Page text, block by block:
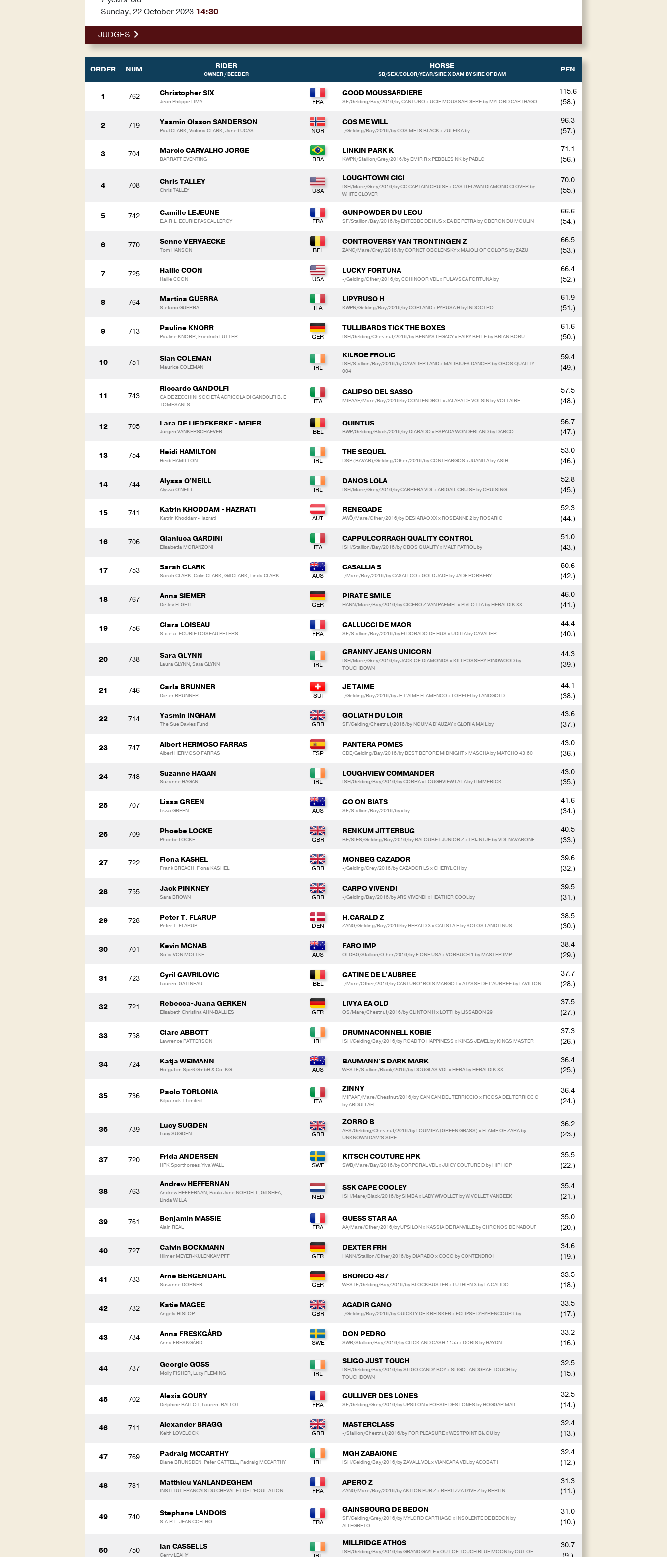
Sunday, 22 October 2023 14:30
JUDGES
ORDER NUM RIDER
OWNER / BEEDER
HORSE
SB/SEX/COLOR/YEAR/SIRE X DAM BY SIRE OF DAM
PEN
1 762 Christopher SIX
Jean Philippe LIMA
GOOD MOUSSARDIERE
SF/Gelding/Bay/2016/by CANTURO x UCIE MOUSSARDIERE by MYLORD CARTHAGO
115.6
(58.)
2 719 Yasmin Olsson SANDERSON
Paul CLARK, Victoria CLARK, Jane LUCAS
COS ME WILL
-/Gelding/Bay/2016/by COS ME IS BLACK x ZULEIKA by
96.3
(57.)
3 704 Marcio CARVALHO JORGE
BARRATT EVENTING
LINKIN PARK K
KWPN/Stallion/Grey/2016/by EMIR R x PEBBLES NK by PABLO
71.1
(56.)
4 708 Chris TALLEY
Chris TALLEY
LOUGHTOWN CICI
ISH/Mare/Grey/2016/by CC CAPTAIN CRUISE x CASTLELAWN DIAMOND CLOVER by
WHITE CLOVER
70.0
(55.)
5 742 Camille LEJEUNE
E.A.R.L. ECURIE PASCAL LEROY
GUNPOWDER DU LEOU
SF/Stallion/Bay/2016/by ENTEBBE DE HUS x EA DE PETRA by OBERON DU MOULIN
66.6
(54.)
6 770 Senne VERVAECKE
Tom HANSON
CONTROVERSY VAN TRONTINGEN Z
ZANG/Mare/Grey/2016/by CORNET OBOLENSKY x MAJOLI OF COLORS by ZAZU
66.5
(53.)
7 725 Hallie COON
Hallie COON
LUCKY FORTUNA
-/Gelding/Other/2016/by COHINOOR VDL x FULAVSCA FORTUNA by
66.4
(52.)
8 764 Martina GUERRA
Stefano GUERRA
LIPYRUSO H
KWPN/Gelding/Bay/2016/by CORLAND x PYRUSA H by INDOCTRO
61.9
(51.)
9 713 Pauline KNORR
Pauline KNORR, Friedrich LUTTER
TULLIBARDS TICK THE BOXES
ISH/Gelding/Chestnut/2016/by BENNYS LEGACY x FAIRY BELLE by BRIAN BORU
61.6
(50.)
10 751 Sian COLEMAN
Maurice COLEMAN
KILROE FROLIC
ISH/Stallion/Bay/2016/by CAVALIER LAND x MALIBIUES DANCER by OBOS QUALITY
004
59.4
(49.)
11 743
Riccardo GANDOLFI
CA DE ZECCHINI SOCIETÀ AGRICOLA DI GANDOLFI B. E
TOMESANI S.
CALIPSO DEL SASSO
MIPAAF/Mare/Bay/2016/by CONTENDRO I x JALAPA DE VOLSIN by VOLTAIRE
57.5
(48.)
12 705 Lara DE LIEDEKERKE - MEIER
Jurgen VANKERSCHAEVER
QUINTUS
BWP/Gelding/Black/2016/by DIARADO x ESPADA WONDERLAND by DARCO
56.7
(47.)
13 754 Heidi HAMILTON
Heidi HAMILTON
THE SEQUEL
DSP (BAVAR)/Gelding/Other/2016/by CONTHARGOS x JUANITA by ASIH
53.0
(46.)
14 744 Alyssa O'NEILL
Alyssa O'NEILL
DANOS LOLA
ISH/Mare/Grey/2016/by CARRERA VDL x ABIGAIL CRUISE by CRUISING
52.8
(45.)
15 741 Katrin KHODDAM - HAZRATI
Katrin Khoddam-Hazrati
RENEGADE
AWÖ/Mare/Other/2016/by DESIARAO XX x ROSEANNE 2 by ROSARIO
52.3
(44.)
16 706 Gianluca GARDINI
Elisabetta MORANZONI
CAPPULCORRAGH QUALITY CONTROL
ISH/Stallion/Bay/2016/by OBOS QUALITY x MALT PATROL by
51.0
(43.)
17 753 Sarah CLARK
Sarah CLARK, Colin CLARK, Gill CLARK, Linda CLARK
CASALLIA S
-/Mare/Bay/2016/by CASALLCO x GOLD JADE by JADE ROBBERY
50.6
(42.)
18 767 Anna SIEMER
Detlev ELGETI
PIRATE SMILE
HANN/Mare/Bay/2016/by CICERO Z VAN PAEMEL x PIALOTTA by HERALDIK XX
46.0
(41.)
19 756 Clara LOISEAU
S.c.e.a. ECURIE LOISEAU PETERS
GALLUCCI DE MAOR
SF/Stallion/Bay/2016/by ELDORADO DE HUS x UDILIA by CAVALIER
44.4
(40.)
20 738 Sara GLYNN
Laura GLYNN, Sara GLYNN
GRANNY JEANS UNICORN
ISH/Mare/Grey/2016/by JACK OF DIAMONDS x KILLROSSERY RINGWOOD by
TOUCHDOWN
44.3
(39.)
21 746 Carla BRUNNER
Dieter BRUNNER
JE TAIME
-/Gelding/Bay/2016/by JE T'AIME FLAMENCO x LORELEI by LANDGOLD
44.1
(38.)
22 714 Yasmin INGHAM
The Sue Davies Fund
GOLIATH DU LOIR
SF/Gelding/Chestnut/2016/by NOUMA D`AUZAY x GLORIA MAIL by
43.6
(37.)
23 747 Albert HERMOSO FARRAS
Albert HERMOSO FARRAS
PANTERA POMES
CDE/Gelding/Bay/2016/by BEST BEFORE MIDNIGHT x MASCHA by MATCHO 43.60
43.0
(36.)
24 748 Suzanne HAGAN
Suzanne HAGAN
LOUGHVIEW COMMANDER
ISH/Gelding/Bay/2016/by COBRA x LOUGHVIEW LA LA by LIMMERICK
43.0
(35.)
25 707 Lissa GREEN
Lissa GREEN
GO ON BIATS
SF/Stallion/Bay/2016/by x by
41.6
(34.)
26 709 Phoebe LOCKE
Phoebe LOCKE
RENKUM JITTERBUG
BE/SIES/Gelding/Bay/2016/by BALOUBET JUNIOR Z x TRIJNTJE by VDL NAVARONE
40.5
(33.)
27 722 Fiona KASHEL
Frank BREACH, Fiona KASHEL
MONBEG CAZADOR
-/Gelding/Grey/2016/by CAZADOR LS x CHERYL CH by
39.6
(32.)
28 755 Jack PINKNEY
Sara BROWN
CARPO VIVENDI
-/Gelding/Bay/2016/by ARS VIVENDI x HEATHER COOL by
39.5
(31.)
29 728 Peter T. FLARUP
Peter T. FLARUP
H.CARALD Z
ZANG/Gelding/Bay/2016/by HERALD 3 x CALISTA E by SOLOS LANDTINUS
38.5
(30.)
30 701 Kevin MCNAB
Sofia VON MOLTKE
FARO IMP
OLDBG/Stallion/Other/2016/by F ONE USA x VORBUCH 1 by MASTER IMP
38.4
(29.)
31 723 Cyril GAVRILOVIC
Laurent GATINEAU
GATINE DE L'AUBREE
-/Mare/Other/2016/by CANTURO*BOIS MARGOT x ATYSSE DE L'AUBREE by LAVILLON
37.7
(28.)
32 721 Rebecca-Juana GERKEN
Elisabeth Christina AHN-BALLIES
LIVYA EA OLD
OS/Mare/Chestnut/2016/by CLINTON H x LOTTI by LISSABON 29
37.5
(27.)
33 758 Clare ABBOTT
Lawrence PATTERSON
DRUMNACONNELL KOBIE
ISH/Gelding/Bay/2016/by ROAD TO HAPPINESS x KINGS JEWEL by KINGS MASTER
37.3
(26.)
34 724 Katja WEIMANN
Hofgut im Speß GmbH & Co. KG
BAUMANN'S DARK MARK
WESTF/Stallion/Black/2016/by DOUGLAS VDL x HERA by HERALDIK XX
36.4
(25.)
35 736 Paolo TORLONIA
Kilpatrick T Limited
ZINNY
MIPAAF/Mare/Chestnut/2016/by CAN CAN DEL TERRICCIO x FICOSA DEL TERRICCIO
by ABDULLAH
36.4
(24.)
36 739 Lucy SUGDEN
Lucy SUGDEN
ZORRO B
AES/Gelding/Chestnut/2016/by LOUMIRA (GREEN GRASS) x FLAME OF ZARA by
UNKNOWN DAM'S SIRE
36.2
(23.)
37 720 Frida ANDERSEN
HPK Sporthorses, Ylva WALL
KITSCH COUTURE HPK
SWB/Mare/Bay/2016/by CORPORAL VDL x JUICY COUTURE D by HIP HOP
35.5
(22.)
38 763
Andrew HEFFERNAN
Andrew HEFFERNAN, Paula Jane NORDELL, Gill SHEA,
Linda WILLA
SSK CAPE COOLEY
ISH/Mare/Black/2016/by SIMBA x LADY WIVOLLET by WIVOLLET VANBEEK
35.4
(21.)
39 761 Benjamin MASSIE
Alain REAL
GUESS STAR AA
AA/Mare/Other/2016/by UPSILON x KASSIA DE RANVILLE by CHRONOS DE NABOUT
35.0
(20.)
40 727 Calvin BÖCKMANN
Hilmer MEYER-KULENKAMPFF
DEXTER FRH
HANN/Stallion/Other/2016/by DIARADO x COCO by CONTENDRO I
34.6
(19.)
41 733 Arne BERGENDAHL
Susanne DÖRNER
BRONCO 487
WESTF/Gelding/Bay/2016/by BLOCKBUSTER x LUTHIEN 3 by LA CALIDO
33.5
(18.)
42 732 Katie MAGEE
Angela HISLOP
AGADIR GANO
-/Gelding/Bay/2016/by QUICKLY DE KREISKER x ECLIPSE D’HYRENCOURT by
33.5
(17.)
43 734 Anna FRESKGÅRD
Anna FRESKGÅRD
DON PEDRO
SWB/Stallion/Bay/2016/by CLICK AND CASH 1155 x DORIS by HAYDN
33.2
(16.)
44 737 Georgie GOSS
Molly FISHER, Lucy FLEMING
SLIGO JUST TOUCH
ISH/Gelding/Bay/2016/by SLIGO CANDY BOY x SLIGO LANDGRAF TOUCH by
TOUCHDOWN
32.5
(15.)
45 702 Alexis GOURY
Delphine BALLOT, Laurent BALLOT
GULLIVER DES LONES
SF/Gelding/Grey/2016/by UPSILON x POESIE DES LONES by HOGGAR MAIL
32.5
(14.)
46 711 Alexander BRAGG
Keith LOVELOCK
MASTERCLASS
-/Stallion/Chestnut/2016/by FOR PLEASURE x WESTPOINT BIJOU by
32.4
(13.)
47 769 Padraig MCCARTHY
Diane BRUNSDEN, Peter CATTELL, Padraig MCCARTHY
MGH ZABAIONE
ISH/Gelding/Bay/2016/by ZAVALL VDL x VIANCARA VDL by ACOBAT I
32.4
(12.)
48 731 Matthieu VANLANDEGHEM
INSTITUT FRANCAIS DU CHEVAL ET DE L'EQUITATION
APERO Z
ZANG/Mare/Bay/2016/by AKTION PUR Z x BERLIZZA D'IVE Z by BERLIN
31.3
(11.)
49 740 Stephane LANDOIS
S.A.R.L. JEAN COELHO
GAINSBOURG DE BEDON
SF/Gelding/Grey/2016/by MYLORD CARTHAGO x INSOLENTE DE BEDON by
ALLEGRETO
31.0
(10.)
50 750 Ian CASSELLS
Gerry LEAHY
MILLRIDGE ATHOS
ISH/Gelding/Bay/2016/by GRAND GAYLE x OUT OF TOUCH BLUE MOON by OUT OF
30.7